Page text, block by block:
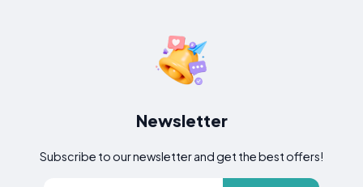
Newsletter
Subscribe to our newsletter and get the best offers!